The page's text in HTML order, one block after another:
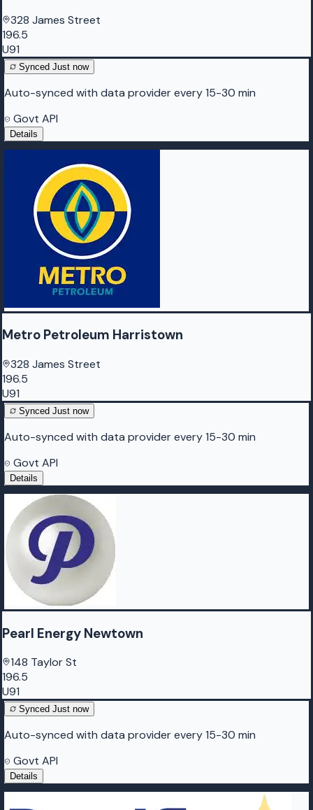
328 James Street
196.5
U91
Synced Just now
Auto-synced with data provider every 15-30 min
Govt API
Details
Metro Petroleum Harristown
328 James Street
196.5
U91
Synced Just now
Auto-synced with data provider every 15-30 min
Govt API
Details
Pearl Energy Newtown
148 Taylor St
196.5
U91
Synced Just now
Auto-synced with data provider every 15-30 min
Govt API
Details